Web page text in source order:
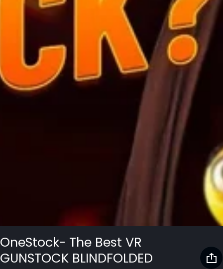
OneStock- The Best VR
GUNSTOCK BLINDFOLDED